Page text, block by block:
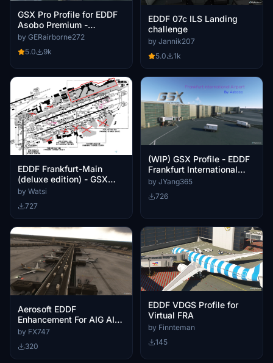
GSX Pro Profile for EDDF
Asobo Premium -
Frankfurt/ a.M
by GERairborne272
5.0
9k
EDDF 07c ILS Landing
challenge
by Jannik207
5.0
1k
EDDF Frankfurt-Main
(deluxe edition) - GSX
Profile
by Watsi
727
(WIP) GSX Profile - EDDF
Frankfurt International
Airport Premium Deluxe
by JYang365
726
Aerosoft EDDF
Enhancement For AIG AI
Traffic
by FX747
320
EDDF VDGS Profile for
Virtual FRA
by Finnteman
145